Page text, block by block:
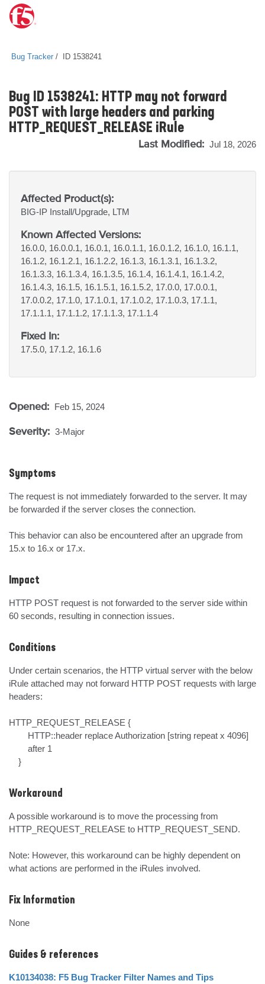
Bug Tracker ID 1538241
Bug ID 1538241: HTTP may not forward
POST with large headers and parking
HTTP_REQUEST_RELEASE iRule
Last Modified: Jul 18, 2026
Affected Product(s):
BIG-IP Install/Upgrade, LTM
Known Affected Versions:
16.0.0, 16.0.0.1, 16.0.1, 16.0.1.1, 16.0.1.2, 16.1.0, 16.1.1,
16.1.2, 16.1.2.1, 16.1.2.2, 16.1.3, 16.1.3.1, 16.1.3.2,
16.1.3.3, 16.1.3.4, 16.1.3.5, 16.1.4, 16.1.4.1, 16.1.4.2,
16.1.4.3, 16.1.5, 16.1.5.1, 16.1.5.2, 17.0.0, 17.0.0.1,
17.0.0.2, 17.1.0, 17.1.0.1, 17.1.0.2, 17.1.0.3, 17.1.1,
17.1.1.1, 17.1.1.2, 17.1.1.3, 17.1.1.4
Fixed In:
17.5.0, 17.1.2, 16.1.6
Opened: Feb 15, 2024
Severity: 3-Major
Symptoms
The request is not immediately forwarded to the server. It may
be forwarded if the server closes the connection.
This behavior can also be encountered after an upgrade from
15.x to 16.x or 17.x.
Impact
HTTP POST request is not forwarded to the server side within
60 seconds, resulting in connection issues.
Conditions
Under certain scenarios, the HTTP virtual server with the below
iRule attached may not forward HTTP POST requests with large
headers:
HTTP_REQUEST_RELEASE {
    }
Workaround
A possible workaround is to move the processing from
HTTP_REQUEST_RELEASE to HTTP_REQUEST_SEND.
Note: However, this workaround can be highly dependent on
what actions are performed in the iRules involved.
Fix Information
None
Guides & references
K10134038: F5 Bug Tracker Filter Names and Tips